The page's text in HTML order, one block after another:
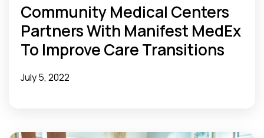
Community Medical Centers
Partners With Manifest MedEx
To Improve Care Transitions
July 5, 2022